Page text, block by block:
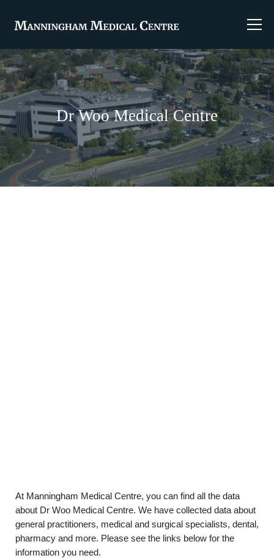
Dr Woo Medical Centre
At Manningham Medical Centre, you can find all the data
about Dr Woo Medical Centre. We have collected data about
general practitioners, medical and surgical specialists, dental,
pharmacy and more. Please see the links below for the
information you need.